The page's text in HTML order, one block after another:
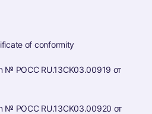
of conformity
№ РОСС RU.13CK03.00919 от
№ РОСС RU.13CK03.00920 от